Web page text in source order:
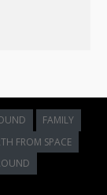
FAMILY
FROM SPACE